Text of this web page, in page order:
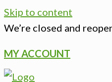
Skip to content
We’re closed and
MY ACCOUNT